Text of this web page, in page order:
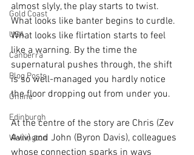
Gold Coast
USA
Canberra
Blog Posts
Online
Edinburgh
Wellington
almost slyly, the play starts to twist.
What looks like banter begins to curdle.
What looks like flirtation starts to feel
like a warning. By the time the
supernatural pushes through, the shift
is so well-managed you hardly notice
the floor dropping out from under you.
At the centre of the story are Chris (Zev
Aviv) and John (Byron Davis), colleagues
whose connection sparks in ways